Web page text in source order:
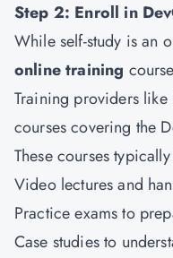
Step 2: Enroll in
While self-study is an
online training
Training providers like
courses covering the
These courses
Video lectures and
Practice exams to
Case studies to